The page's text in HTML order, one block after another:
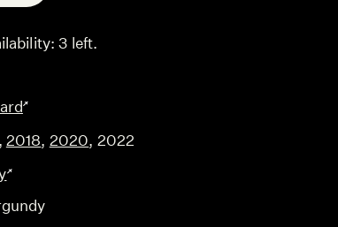
3 left.
, 2018, 2020, 2022